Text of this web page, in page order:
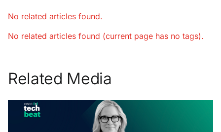
No related articles found.
No related articles found (current page has no tags).
Related Media